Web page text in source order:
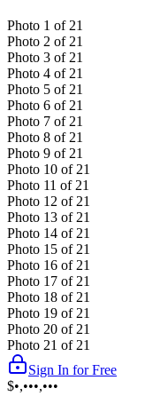
Photo 1 of 21
Photo 2 of 21
Photo 3 of 21
Photo 4 of 21
Photo 5 of 21
Photo 6 of 21
Photo 7 of 21
Photo 8 of 21
Photo 9 of 21
Photo 10 of 21
Photo 11 of 21
Photo 12 of 21
Photo 13 of 21
Photo 14 of 21
Photo 15 of 21
Photo 16 of 21
Photo 17 of 21
Photo 18 of 21
Photo 19 of 21
Photo 20 of 21
Photo 21 of 21
Sign In for Free
$•,•••,•••